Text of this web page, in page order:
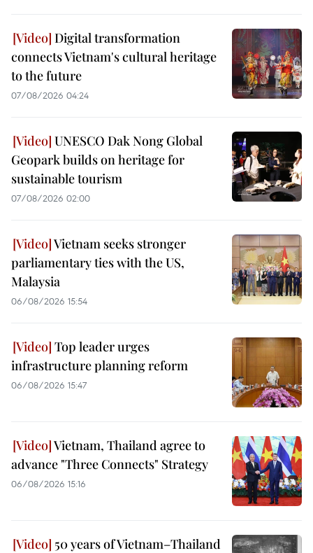
Digital transformation
connects Vietnam's cultural heritage
to the future
07/08/2026 04:24
UNESCO Dak Nong Global
Geopark builds on heritage for
sustainable tourism
07/08/2026 02:00
Vietnam seeks stronger
parliamentary ties with the US,
Malaysia
06/08/2026 15:54
Top leader urges
infrastructure planning reform
06/08/2026 15:47
Vietnam, Thailand agree to
advance "Three Connects" Strategy
06/08/2026 15:16
50 years of Vietnam–Thailand